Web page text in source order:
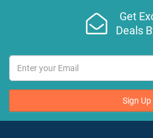
Get
Deals
Sign Up